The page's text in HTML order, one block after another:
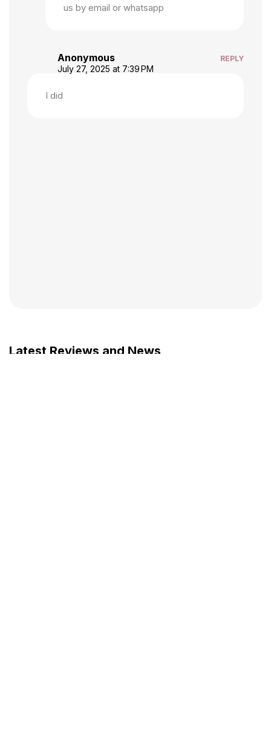
us by email or whatsapp
Anonymous
July 27, 2025 at 7:39 PM
I did
REPLY
Latest Reviews and News